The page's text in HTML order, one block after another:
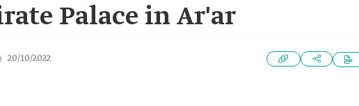
Palace in Ar'ar
20/10/2022